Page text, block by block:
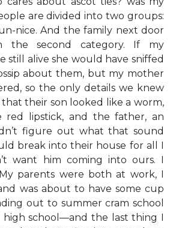
are divided into two groups:
nice. And the family next door
the second category. If my
still alive she would have sniffed
about them, but my mother
so the only details we knew
their son looked like a worm,
red lipstick, and the father, an
figure out what that sound
break into their house for all I
want him coming into ours. I
parents were both at work, I
was about to have some cup
out to summer cram school
high school—and the last thing I